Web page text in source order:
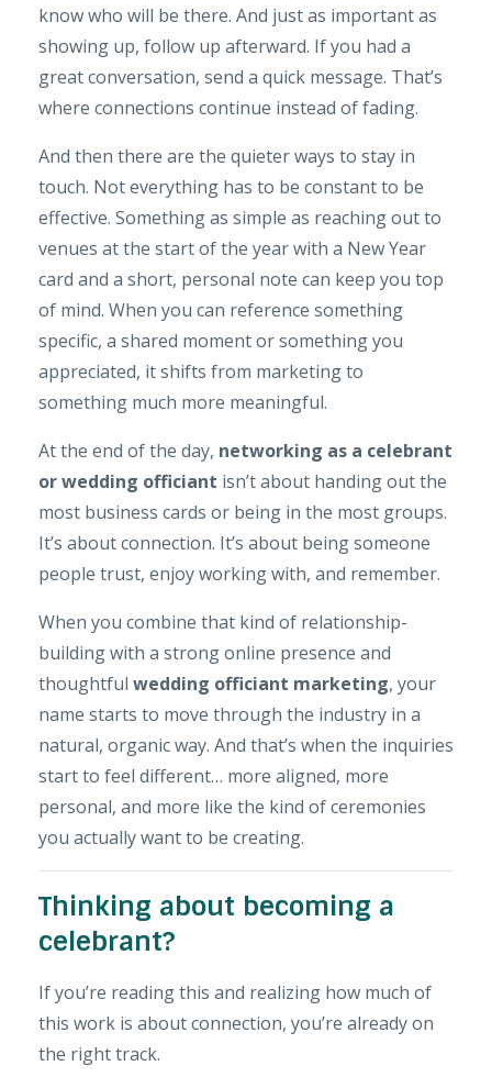
know who will be there. And just as important as
showing up, follow up afterward. If you had a
great conversation, send a quick message. That’s
where connections continue instead of fading.
And then there are the quieter ways to stay in
touch. Not everything has to be constant to be
effective. Something as simple as reaching out to
venues at the start of the year with a New Year
card and a short, personal note can keep you top
of mind. When you can reference something
specific, a shared moment or something you
appreciated, it shifts from marketing to
something much more meaningful.
At the end of the day, networking as a celebrant
or wedding officiant isn’t about handing out the
most business cards or being in the most groups.
It’s about connection. It’s about being someone
people trust, enjoy working with, and remember.
When you combine that kind of relationship-
building with a strong online presence and
thoughtful wedding officiant marketing, your
name starts to move through the industry in a
natural, organic way. And that’s when the inquiries
start to feel different… more aligned, more
personal, and more like the kind of ceremonies
you actually want to be creating.
Thinking about becoming a
celebrant?
If you’re reading this and realizing how much of
this work is about connection, you’re already on
the right track.